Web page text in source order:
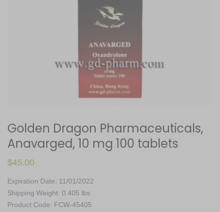
Golden Dragon Pharmaceuticals,
Anavarged, 10 mg 100 tablets
$45.00
Expiration Date: 11/01/2022
Shipping Weight: 0.405 lbs
Product Code: FCW-45405